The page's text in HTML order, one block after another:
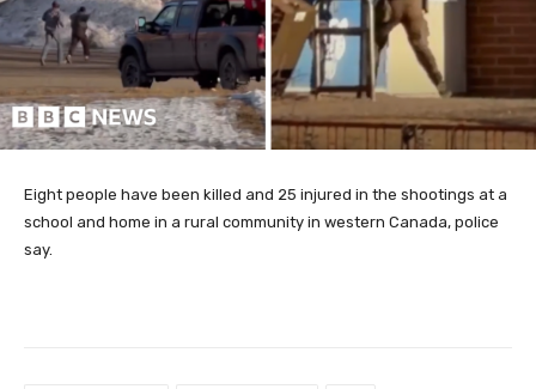
Eight people have been killed and 25 injured in the shootings at a
school and home in a rural community in western Canada, police
say.